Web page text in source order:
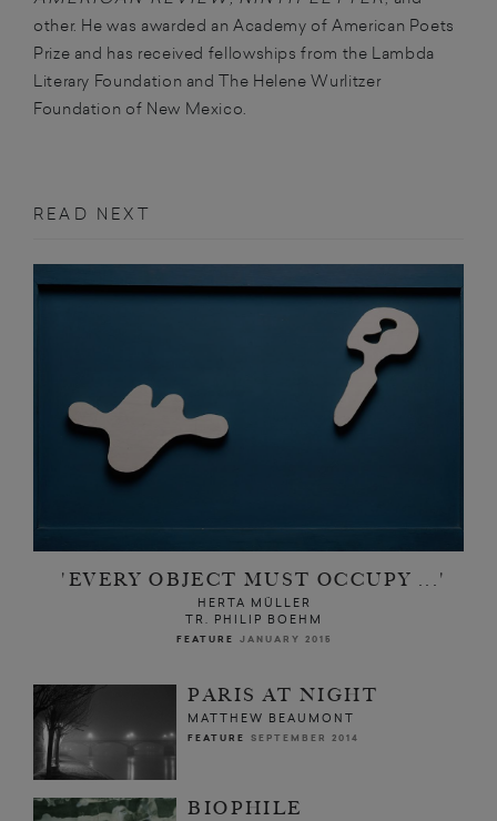
other. He was awarded an Academy of American Poets
Prize and has received fellowships from the Lambda
Literary Foundation and The Helene Wurlitzer
Foundation of New Mexico.
READ NEXT
'EVERY OBJECT MUST OCCUPY ...'
HERTA MÜLLER
TR. PHILIP BOEHM
FEATURE JANUARY 2015
PARIS AT NIGHT
MATTHEW BEAUMONT
FEATURE SEPTEMBER 2014
BIOPHILE